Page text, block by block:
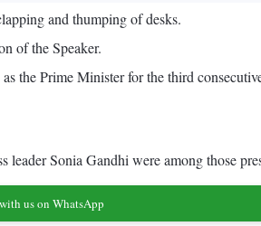
and thumping of desks.
of the Speaker.
Prime Minister for the third
Sonia Gandhi were among those
us on WhatsApp